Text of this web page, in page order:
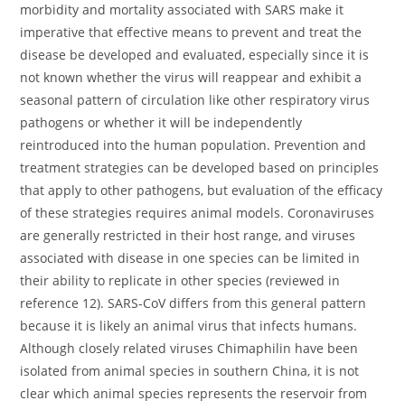
morbidity and mortality associated with SARS make it
imperative that effective means to prevent and treat the
disease be developed and evaluated, especially since it is
not known whether the virus will reappear and exhibit a
seasonal pattern of circulation like other respiratory virus
pathogens or whether it will be independently
reintroduced into the human population. Prevention and
treatment strategies can be developed based on principles
that apply to other pathogens, but evaluation of the efficacy
of these strategies requires animal models. Coronaviruses
are generally restricted in their host range, and viruses
associated with disease in one species can be limited in
their ability to replicate in other species (reviewed in
reference 12). SARS-CoV differs from this general pattern
because it is likely an animal virus that infects humans.
Although closely related viruses Chimaphilin have been
isolated from animal species in southern China, it is not
clear which animal species represents the reservoir from